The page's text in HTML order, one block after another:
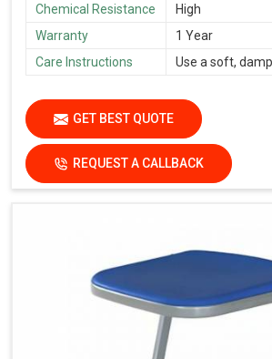
Chemical Resistance
High
Warranty
1 Year
Care Instructions
Use a soft,
GET BEST QUOTE
REQUEST A CALLBACK